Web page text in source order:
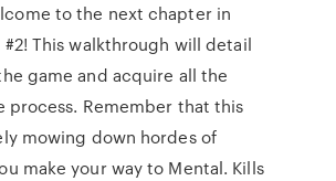
to the next chapter in
#2! This walkthrough will detail
game and acquire all the
process. Remember that this
mowing down hordes of
make your way to Mental. Kills